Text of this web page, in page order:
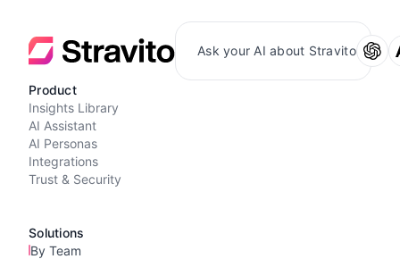
Ask your AI about Stravito
Product
Insights Library
AI Assistant
AI Personas
Integrations
Trust & Security
Solutions
By Team